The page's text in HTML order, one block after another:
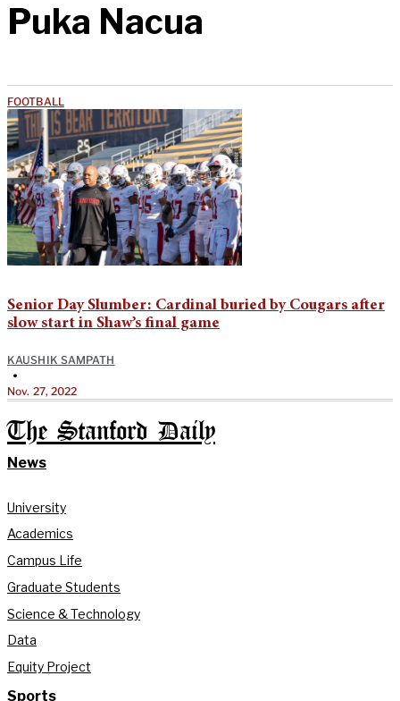
Puka Nacua
FOOTBALL
Senior Day Slumber: Cardinal buried by Cougars after
slow start in Shaw’s final game
KAUSHIK SAMPATH
•
Nov. 27, 2022
The Stanford Daily
News
University
Academics
Campus Life
Graduate Students
Science & Technology
Data
Equity Project
Sports